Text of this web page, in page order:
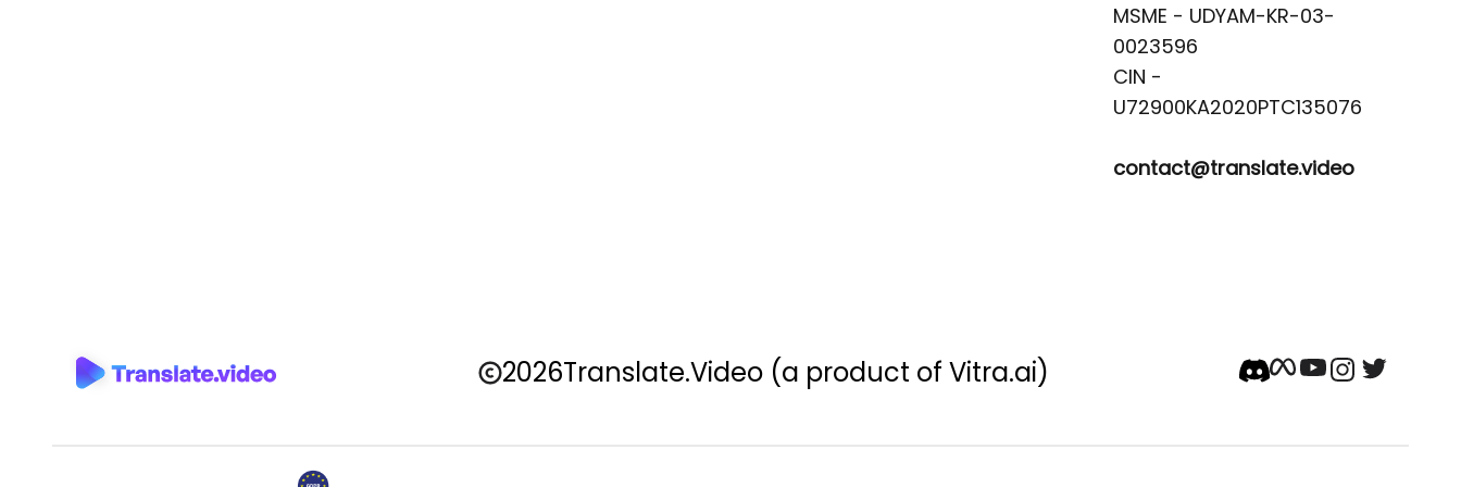
MSME - UDYAM-KR-03-
0023596
CIN -
contact@translate.video
2026Translate.Video (a product of Vitra.ai)